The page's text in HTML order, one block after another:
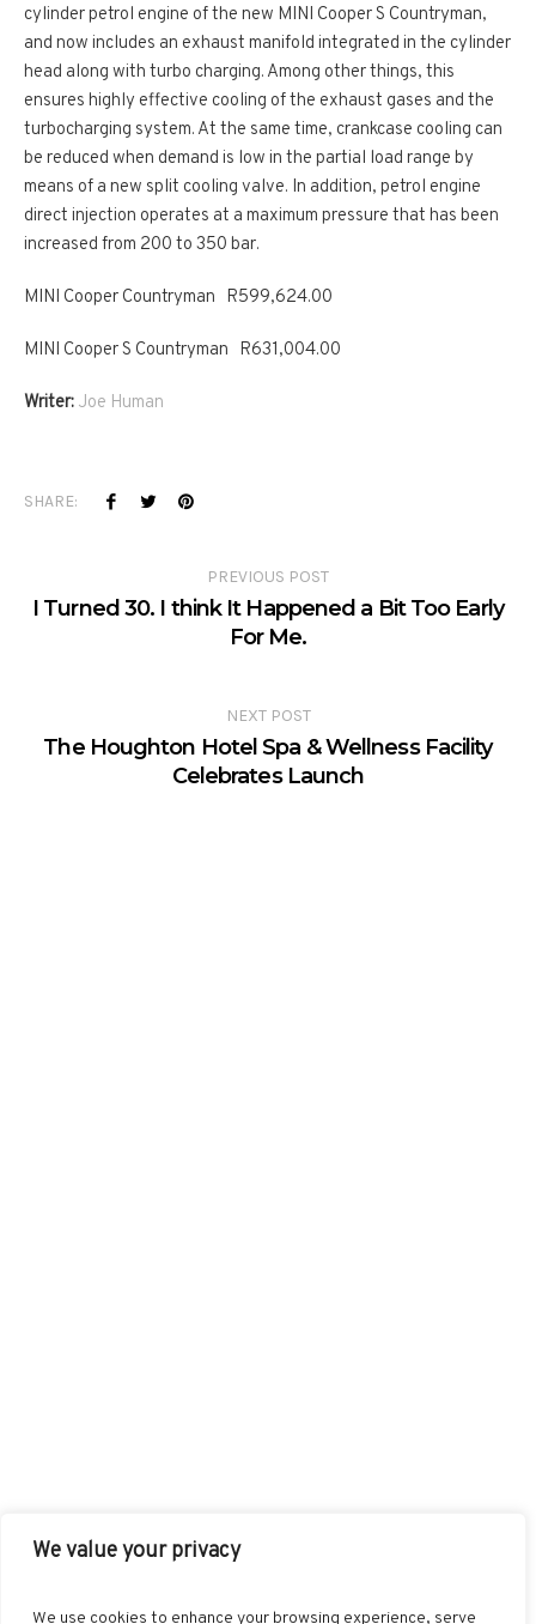
We value your privacy
We use cookies to enhance your browsing experience, serve
cylinder petrol engine of the new MINI Cooper S Countryman,
and now includes an exhaust manifold integrated in the cylinder
head along with turbo charging. Among other things, this
ensures highly effective cooling of the exhaust gases and the
turbocharging system. At the same time, crankcase cooling can
be reduced when demand is low in the partial load range by
means of a new split cooling valve. In addition, petrol engine
direct injection operates at a maximum pressure that has been
increased from 200 to 350 bar.
MINI Cooper Countryman R599,624.00
MINI Cooper S Countryman R631,004.00
Writer: Joe Human
SHARE:
PREVIOUS POST
I Turned 30. I think It Happened a Bit Too Early
For Me.
NEXT POST
The Houghton Hotel Spa & Wellness Facility
Celebrates Launch